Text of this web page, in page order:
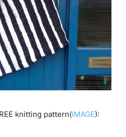
knitting pattern(IMAGE):